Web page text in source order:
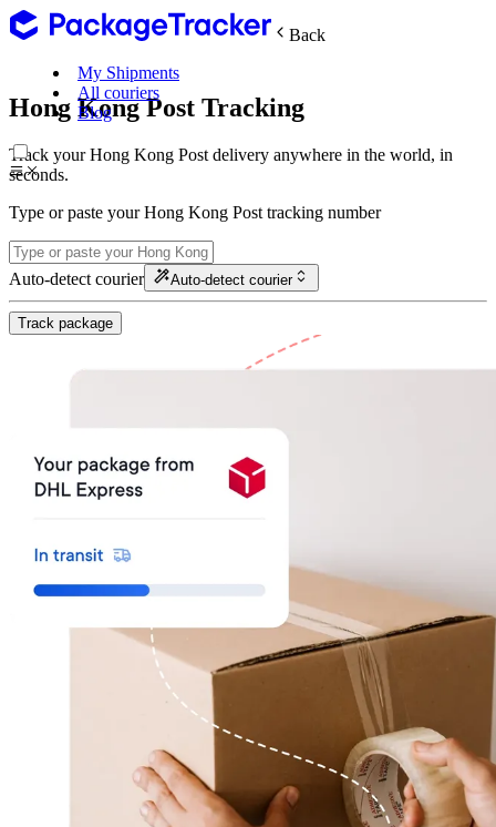
Back
My Shipments
All couriers
Blog
Hong Kong Post Tracking
Track your Hong Kong Post delivery anywhere in the world, in
seconds.
Type or paste your Hong Kong Post tracking number
Auto-detect courier Auto-detect courier
Track package